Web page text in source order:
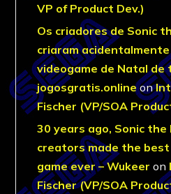
VP of Product Dev.)
Os criadores de Sonic
criaram
videogame de Natal de
jogosgratis.onlineon
Fischer (VP/SOA
30 years ago, Sonic the
creators made the
game ever – Wukeer on
Fischer (VP/SOA